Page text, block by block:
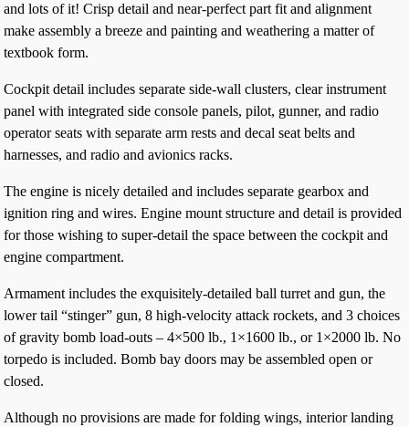
and lots of it! Crisp detail and near-perfect part fit and alignment
make assembly a breeze and painting and weathering a matter of
textbook form.
Cockpit detail includes separate side-wall clusters, clear instrument
panel with integrated side console panels, pilot, gunner, and radio
operator seats with separate arm rests and decal seat belts and
harnesses, and radio and avionics racks.
The engine is nicely detailed and includes separate gearbox and
ignition ring and wires. Engine mount structure and detail is provided
for those wishing to super-detail the space between the cockpit and
engine compartment.
Armament includes the exquisitely-detailed ball turret and gun, the
lower tail “stinger” gun, 8 high-velocity attack rockets, and 3 choices
of gravity bomb load-outs – 4×500 lb., 1×1600 lb., or 1×2000 lb. No
torpedo is included. Bomb bay doors may be assembled open or
closed.
Although no provisions are made for folding wings, interior landing